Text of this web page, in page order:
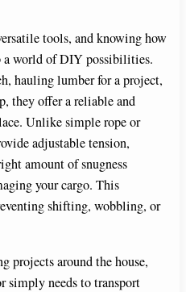
tools, and knowing how
a world of DIY possibilities.
hauling lumber for a project,
they offer a reliable and
Unlike simple rope or
adjustable tension,
amount of snugness
your cargo. This
shifting, wobbling, or
projects around the house,
simply needs to transport